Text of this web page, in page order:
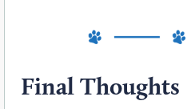
Final Thoughts